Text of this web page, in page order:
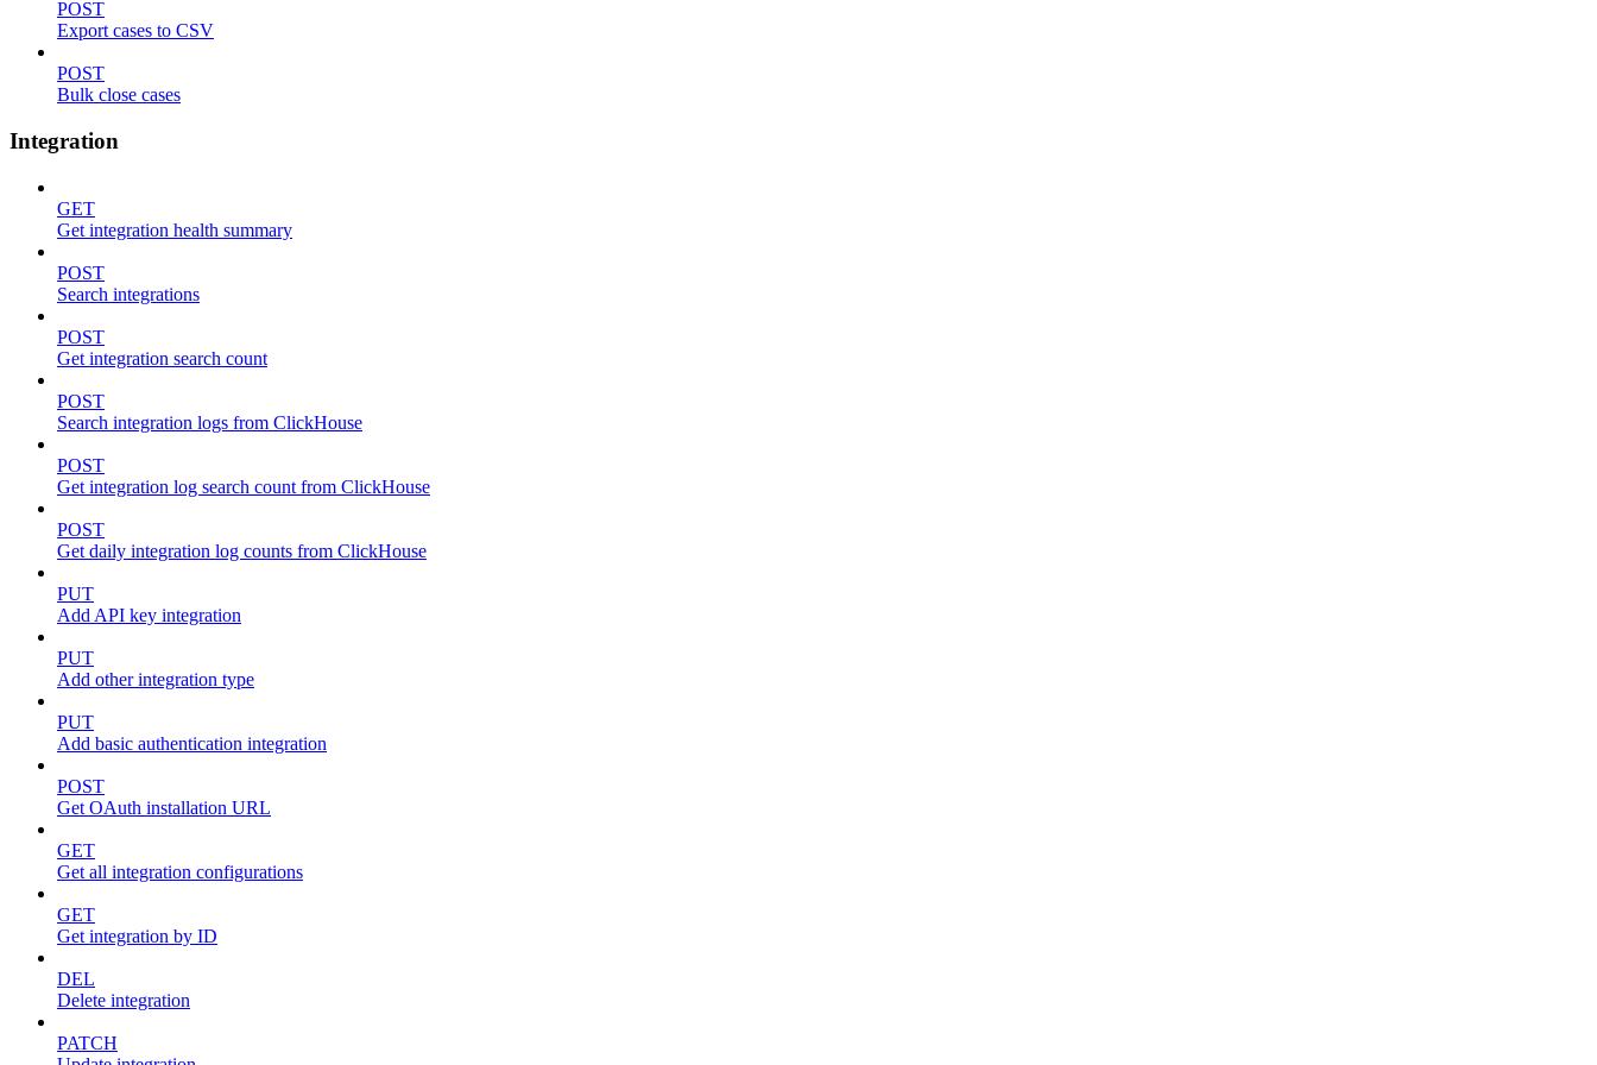
POST
Export cases to CSV
POST
Bulk close cases
Integration
GET
Get integration health summary
POST
Search integrations
POST
Get integration search count
POST
Search integration logs from ClickHouse
POST
Get integration log search count from ClickHouse
POST
Get daily integration log counts from ClickHouse
PUT
Add API key integration
PUT
Add other integration type
PUT
Add basic authentication integration
POST
Get OAuth installation URL
GET
Get all integration configurations
GET
Get integration by ID
DEL
Delete integration
PATCH